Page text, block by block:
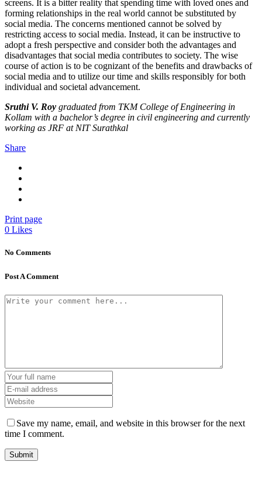
screens. It is a bitter reality that spending time with loved ones and
forming relationships in the real world cannot be substituted by
social media. The concerns mentioned cannot be solved by
restricting access to social media. Instead, it can be instructive to
adopt a fresh perspective and consider both the advantages and
disadvantages that social media contributes to society. The wise
course of action is to be cognizant of the benefits and drawbacks of
social media and to utilize our time and skills responsibly for both
individual and societal advancement.
Sruthi V. Roy graduated from TKM College of Engineering in
Kollam with a bachelor’s degree in civil engineering and currently
working as JRF at NIT Surathkal
Share
Print page
0 Likes
No Comments
Post A Comment
Save my name, email, and website in this browser for the next
time I comment.